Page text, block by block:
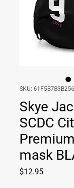
SKU:
Skye
SCDC
mask
$12.95Price